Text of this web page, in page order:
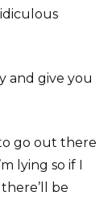
and give you
to go out there
lying so if I
be